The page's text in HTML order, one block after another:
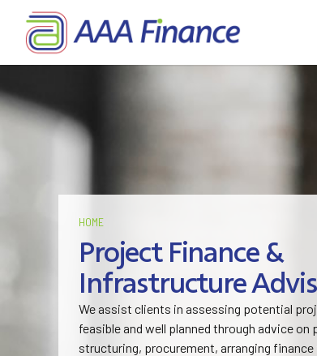
HOME
Project Finance &
Infrastructure
We assist clients in assessing potential
feasible and well planned through advice
structuring, procurement, arranging